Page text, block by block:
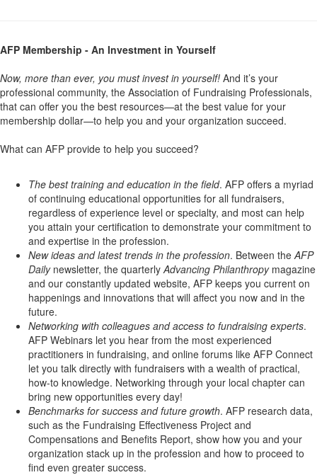
AFP Membership - An Investment in Yourself
Now, more than ever, you must invest in yourself! And it’s your
professional community, the Association of Fundraising Professionals,
that can offer you the best resources—at the best value for your
membership dollar—to help you and your organization succeed.
What can AFP provide to help you succeed?
The best training and education in the field. AFP offers a myriad
of continuing educational opportunities for all fundraisers,
regardless of experience level or specialty, and most can help
you attain your certification to demonstrate your commitment to
and expertise in the profession.
New ideas and latest trends in the profession. Between theAFP
Daily newsletter, the quarterlyAdvancing Philanthropymagazine
and our constantly updated website, AFP keeps you current on
happenings and innovations that will affect you now and in the
future.
Networking with colleagues and access to fundraising experts.
AFP Webinars let you hear from the most experienced
practitioners in fundraising, and online forums like AFP Connect
let you talk directly with fundraisers with a wealth of practical,
how-to knowledge. Networking through your local chapter can
bring new opportunities every day!
Benchmarks for success and future growth. AFP research data,
such as the Fundraising Effectiveness Project and
Compensations and Benefits Report, show how you and your
organization stack up in the profession and how to proceed to
find even greater success.